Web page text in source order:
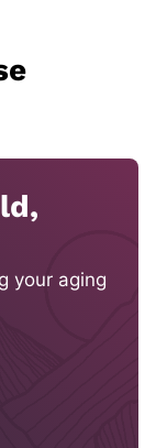
your aging